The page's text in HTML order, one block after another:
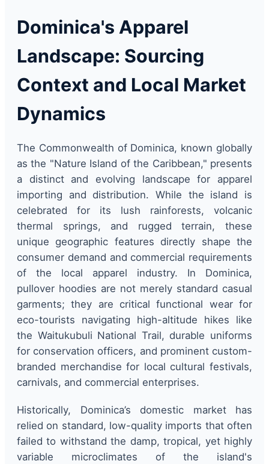
Dominica's Apparel
Landscape: Sourcing
Context and Local Market
Dynamics
The Commonwealth of Dominica, known globally
as the "Nature Island of the Caribbean," presents
a distinct and evolving landscape for apparel
importing and distribution. While the island is
celebrated for its lush rainforests, volcanic
thermal springs, and rugged terrain, these
unique geographic features directly shape the
consumer demand and commercial requirements
of the local apparel industry. In Dominica,
pullover hoodies are not merely standard casual
garments; they are critical functional wear for
eco-tourists navigating high-altitude hikes like
the Waitukubuli National Trail, durable uniforms
for conservation officers, and prominent custom-
branded merchandise for local cultural festivals,
carnivals, and commercial enterprises.
Historically, Dominica’s domestic market has
relied on standard, low-quality imports that often
failed to withstand the damp, tropical, yet highly
variable microclimates of the island's